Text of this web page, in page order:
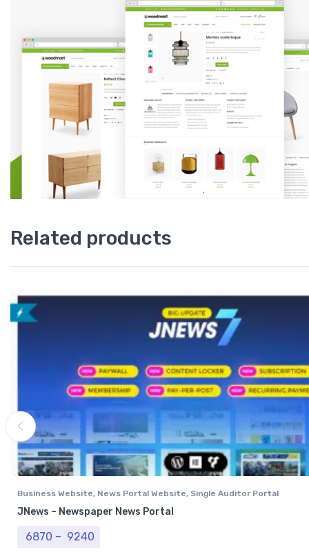
Related products
Business Website, News Portal Website, Single Auditor Portal
JNews – Newspaper News Portal
6870 – 9240